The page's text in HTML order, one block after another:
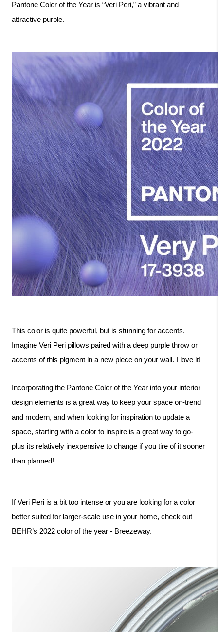
Pantone Color of the Year is “Veri Peri,” a vibrant and
attractive purple.
This color is quite powerful, but is stunning for accents.
Imagine Veri Peri pillows paired with a deep purple throw or
accents of this pigment in a new piece on your wall. I love it!
Incorporating the Pantone Color of the Year into your interior
design elements is a great way to keep your space on-trend
and modern, and when looking for inspiration to update a
space, starting with a color to inspire is a great way to go-
plus its relatively inexpensive to change if you tire of it sooner
than planned!
If Veri Peri is a bit too intense or you are looking for a color
better suited for larger-scale use in your home, check out
BEHR’s 2022 color of the year - Breezeway.